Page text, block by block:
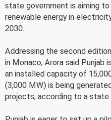
state government is aiming
renewable energy in
2030.
Addressing the second
in Monaco, Arora said Punjab
an installed capacity of
(3,000 MW) is being
projects, according to a